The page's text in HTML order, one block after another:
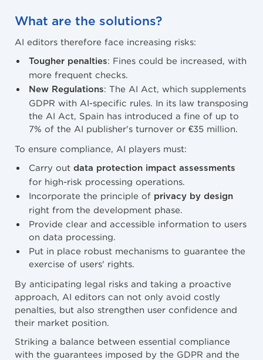
What are the solutions?
AI editors therefore face increasing risks:
Tougher penalties: Fines could be increased, with
more frequent checks.
New Regulations: The AI Act, which supplements
GDPR with AI-specific rules. In its law transposing
the AI Act, Spain has introduced a fine of up to
7% of the AI publisher's turnover or €35 million.
To ensure compliance, AI players must:
Carry out data protection impact assessments
for high-risk processing operations.
Incorporate the principle of privacy by design
right from the development phase.
Provide clear and accessible information to users
on data processing.
Put in place robust mechanisms to guarantee the
exercise of users' rights.
By anticipating legal risks and taking a proactive
approach, AI editors can not only avoid costly
penalties, but also strengthen user confidence and
their market position.
Striking a balance between essential compliance
with the guarantees imposed by the GDPR and the